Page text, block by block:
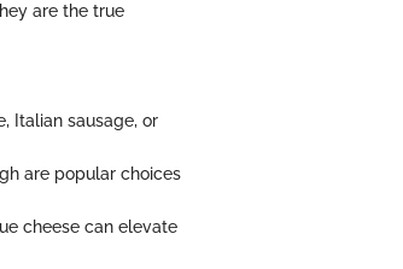
are the true
Italian sausage, or
are popular choices
cheese can elevate